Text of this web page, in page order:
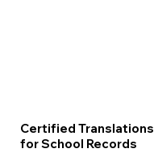
Certified Translations
for School Records